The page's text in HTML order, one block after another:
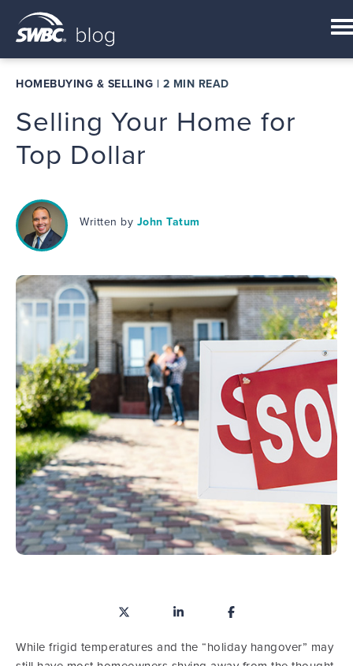
HOMEBUYING & SELLING | 2 MIN READ
Selling Your Home for
Top Dollar
Written by John Tatum
While frigid temperatures and the “holiday hangover” may